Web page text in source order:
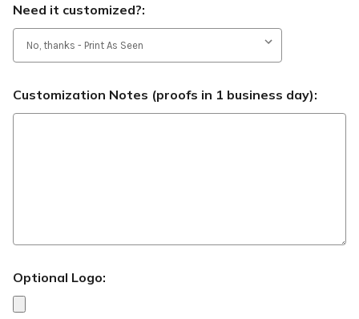
Need it customized?:
Customization Notes (proofs in 1 business day):
Optional Logo: